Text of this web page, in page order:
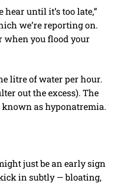
until it’s too late,”
we’re reporting on.
when you flood your
litre of water per hour.
out the excess). The
as hyponatremia.
just be an early sign
in subtly — bloating,